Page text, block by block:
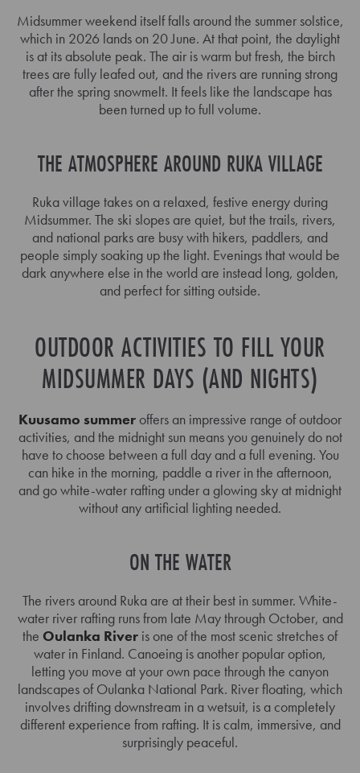
Midsummer weekend itself falls around the summer solstice,
which in 2026 lands on 20 June. At that point, the daylight
is at its absolute peak. The air is warm but fresh, the birch
trees are fully leafed out, and the rivers are running strong
after the spring snowmelt. It feels like the landscape has
been turned up to full volume.
THE ATMOSPHERE AROUND RUKA VILLAGE
Ruka village takes on a relaxed, festive energy during
Midsummer. The ski slopes are quiet, but the trails, rivers,
and national parks are busy with hikers, paddlers, and
people simply soaking up the light. Evenings that would be
dark anywhere else in the world are instead long, golden,
and perfect for sitting outside.
OUTDOOR ACTIVITIES TO FILL YOUR
MIDSUMMER DAYS (AND NIGHTS)
Kuusamo summer offers an impressive range of outdoor
activities, and the midnight sun means you genuinely do not
have to choose between a full day and a full evening. You
can hike in the morning, paddle a river in the afternoon,
and go white-water rafting under a glowing sky at midnight
without any artificial lighting needed.
ON THE WATER
The rivers around Ruka are at their best in summer. White-
water river rafting runs from late May through October, and
the Oulanka River is one of the most scenic stretches of
water in Finland. Canoeing is another popular option,
letting you move at your own pace through the canyon
landscapes of Oulanka National Park. River floating, which
involves drifting downstream in a wetsuit, is a completely
different experience from rafting. It is calm, immersive, and
surprisingly peaceful.